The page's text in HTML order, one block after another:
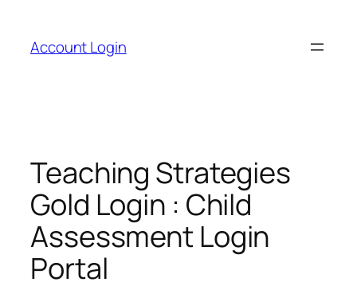
content
Account Login
Teaching Strategies
Gold Login : Child
Assessment Login
Portal